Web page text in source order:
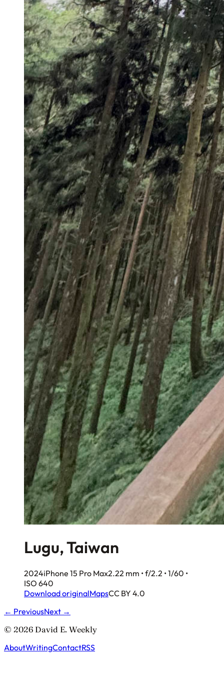
Lugu, Taiwan
2024iPhone 15 Pro Max2.22 mm • f/2.2 • 1/60 •
ISO 640
Download originalMapsCC BY 4.0
← PreviousNext →
© 2026 David E. Weekly
AboutWritingContactRSS